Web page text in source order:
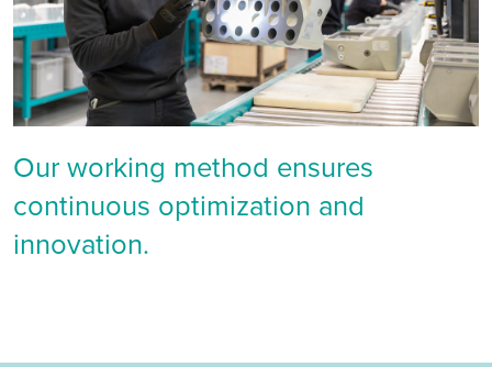
Our working method ensures
continuous optimization and
innovation.